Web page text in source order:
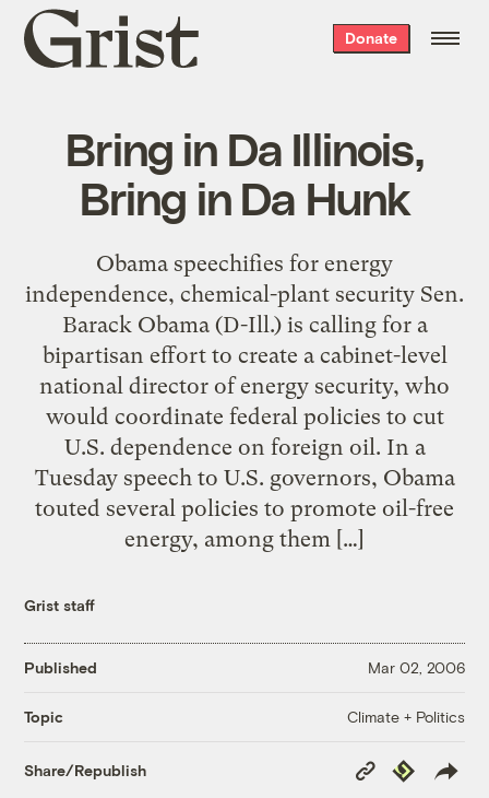
Grist
home
Donate
Bring in Da Illinois,
Bring in Da Hunk
Obama speechifies for energy
independence, chemical-plant security Sen.
Barack Obama (D-Ill.) is calling for a
bipartisan effort to create a cabinet-level
national director of energy security, who
would coordinate federal policies to cut
U.S. dependence on foreign oil. In a
Tuesday speech to U.S. governors, Obama
touted several policies to promote oil-free
energy, among them […]
Grist staff
Published Mar 02, 2006
Topic Climate + Politics
Share/Republish
Copy
Link
Republish